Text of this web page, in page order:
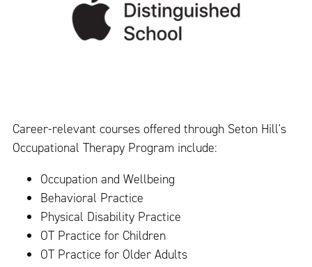
Career-relevant courses offered through Seton Hill's
Occupational Therapy Program include:
Occupation and Wellbeing
Behavioral Practice
Physical Disability Practice
OT Practice for Children
OT Practice for Older Adults